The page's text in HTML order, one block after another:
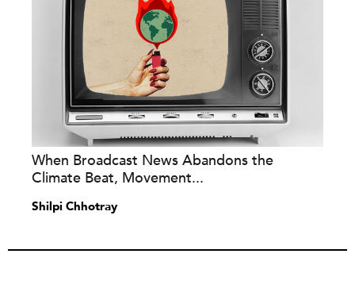
When Broadcast News Abandons the
Climate Beat, Movement...
Shilpi Chhotray